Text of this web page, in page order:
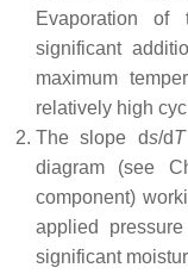
Evaporation
significant
maximum
relatively high
The slope ds/dT
diagram (see
component)
applied
significant